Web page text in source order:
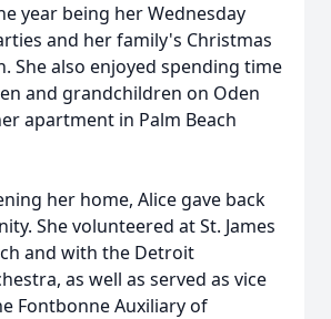
year being her Wednesday
and her family's Christmas
She also enjoyed spending time
and grandchildren on Oden
apartment in Palm Beach
her home, Alice gave back
She volunteered at St. James
and with the Detroit
as well as served as vice
Fontbonne Auxiliary of